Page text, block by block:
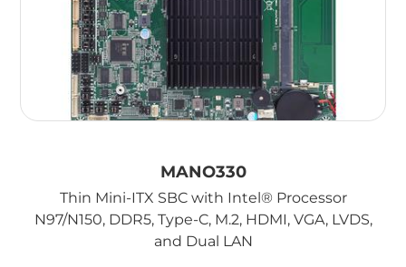
MANO330
Thin Mini-ITX SBC with Intel® Processor
N97/N150, DDR5, Type-C, M.2, HDMI, VGA, LVDS,
and Dual LAN